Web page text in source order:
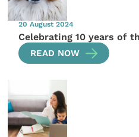
20 August 2024
Celebrating 10 years of
READ NOW